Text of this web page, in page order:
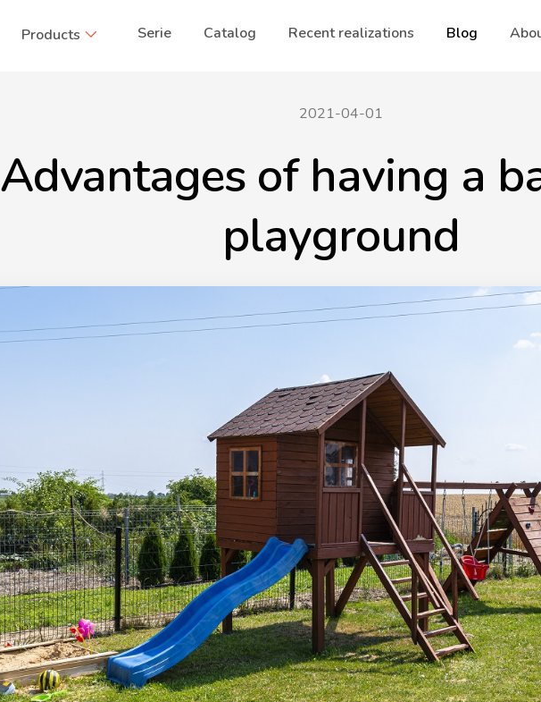
Products Serie Catalog Recent realizations Blog
2021-04-01
Advantages of having a
playground